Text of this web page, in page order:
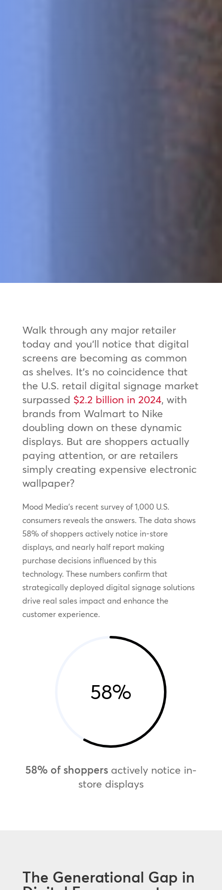
Walk through any major retailer
today and you’ll notice that digital
screens are becoming as common
as shelves. It’s no coincidence that
the U.S. retail digital signage market
surpassed $2.2 billion in 2024, with
brands from Walmart to Nike
doubling down on these dynamic
displays. But are shoppers actually
paying attention, or are retailers
simply creating expensive electronic
wallpaper?
Mood Media’s recent survey of 1,000 U.S.
consumers reveals the answers. The data shows
58% of shoppers actively notice in-store
displays, and nearly half report making
purchase decisions influenced by this
technology. These numbers confirm that
strategically deployed digital signage solutions
drive real sales impact and enhance the
customer experience.
58%
58% of shoppersactively notice in-
store displays
The Generational Gap in